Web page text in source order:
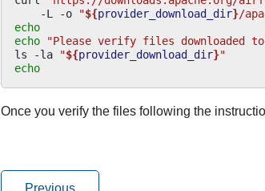
-L -o "${provider_download_dir}/
echo
echo "Please verify files downloaded to
ls -la "${provider_download_dir}"
echo
Once you verify the files following the